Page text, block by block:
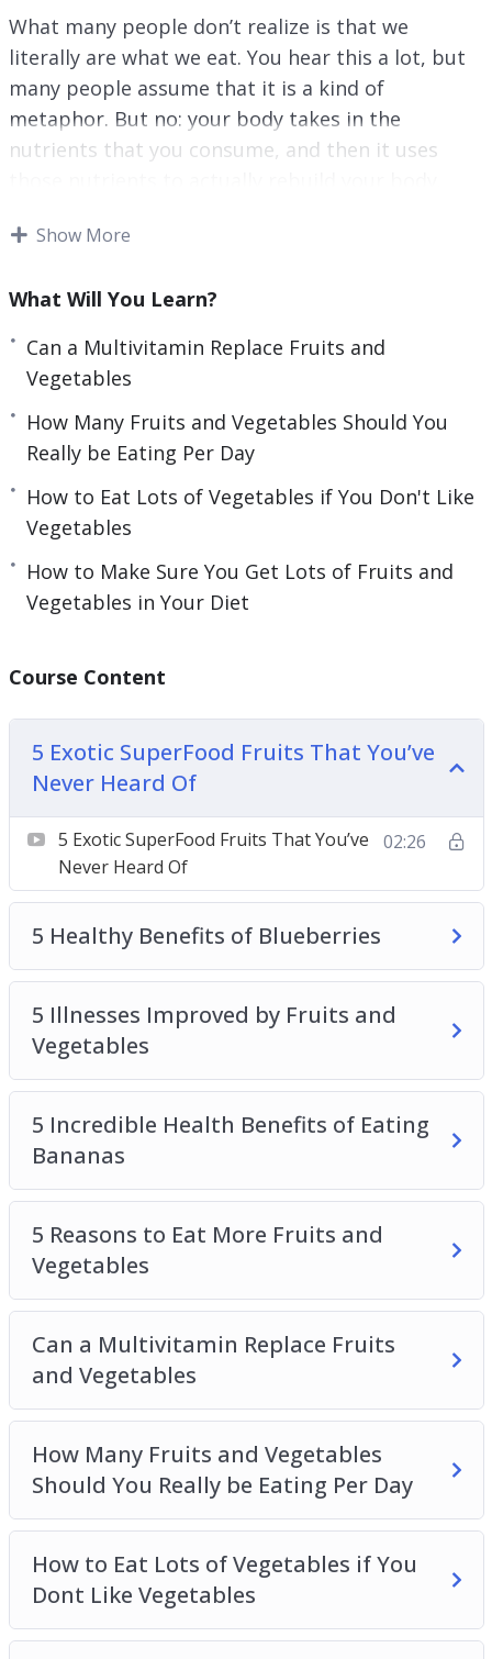
What many people don’t realize is that we
literally are what we eat. You hear this a lot, but
many people assume that it is a kind of
metaphor. But no: your body takes in the
nutrients that you consume, and then it uses
amazing and complex ways in which fruits can
which are absolutely transformative to the way
you look and feel. You’ll know precisely which
fruits and vegetables you need to cure any of
your current maladies, and you’ll know precisely
how to get them.Topics covered:
Heard Of
5 Healthy Benefits of Blueberries
5 Illnesses Improved by Fruits and Vegetables
5 Incredible Health Benefits of Eating Bananas
Can a Multivitamin Replace Fruits and
How Many Fruits and Vegetables Should You
Really be Eating Per Day
How to Eat Lots of Vegetables if You Don’t Like
Vegetables
How to Make Sure You Get Lots of Fruits and
Vegetables in Your Diet
Top Ways to Enjoy Fruits and Vegetables That
Feel Like Enjoying a Desert
Show More
What Will You Learn?
Can a Multivitamin Replace Fruits and
Vegetables
How Many Fruits and Vegetables Should You
Really be Eating Per Day
How to Eat Lots of Vegetables if You Don't Like
Vegetables
How to Make Sure You Get Lots of Fruits and
Vegetables in Your Diet
Course Content
5 Exotic SuperFood Fruits That You’ve
Never Heard Of
5 Exotic SuperFood Fruits That You’ve
Never Heard Of
02:26
5 Healthy Benefits of Blueberries
5 Illnesses Improved by Fruits and
Vegetables
5 Incredible Health Benefits of Eating
Bananas
5 Reasons to Eat More Fruits and
Vegetables
Can a Multivitamin Replace Fruits
and Vegetables
How Many Fruits and Vegetables
Should You Really be Eating Per Day
How to Eat Lots of Vegetables if You
Dont Like Vegetables